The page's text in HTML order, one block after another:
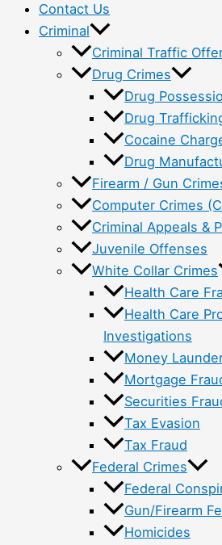
Contact Us
Criminal
Criminal Traffic
Drug Crimes
Drug
Drug
Cocaine
Drug
Firearm / Gun
Computer Crimes
Criminal Appeals &
Juvenile Offenses
White Collar Crimes
Health Care
Health Care
Investigations
Money
Mortgage
Securities
Tax Evasion
Tax Fraud
Federal Crimes
Federal
Gun/Firearm
Homicides